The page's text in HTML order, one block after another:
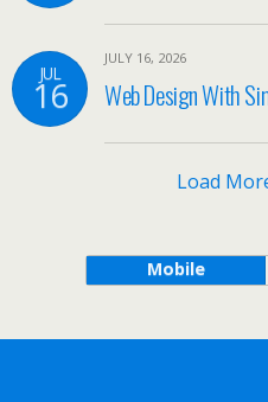
JUL
16
JULY 16, 2026
Web Design With
Load
Mobile